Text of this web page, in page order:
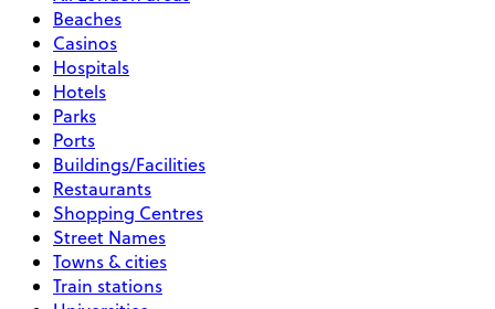
Beaches
Casinos
Hospitals
Hotels
Parks
Ports
Buildings/Facilities
Restaurants
Shopping Centres
Street Names
Towns & cities
Train stations